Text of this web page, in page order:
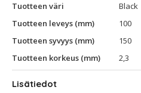
Tuotteen väri
Black
Tuotteen leveys (mm)
100
Tuotteen syvyys (mm)
150
Tuotteen korkeus (mm)
2,3
Lisätiedot